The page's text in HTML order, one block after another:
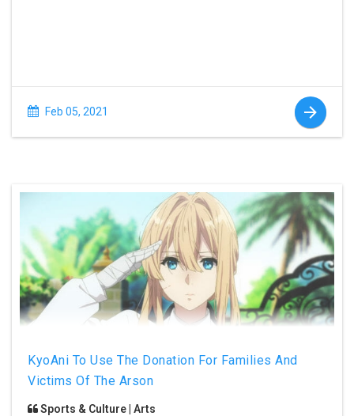
Feb 05, 2021
KyoAni To Use The Donation For Families And
Victims Of The Arson
Sports & Culture | Arts